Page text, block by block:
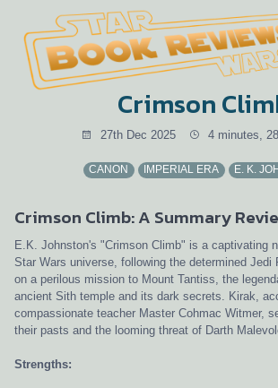
Crimson
27th Dec 2025 4 minutes,
CANON IMPERIAL ERA E. K.
Crimson Climb: A Summary
E.K. Johnston's "Crimson Climb" is a captivating
Star Wars universe, following the determined Jedi
on a perilous mission to Mount Tantiss, the
ancient Sith temple and its dark secrets. Kirak,
compassionate teacher Master Cohmac Witmer,
their pasts and the looming threat of Darth
Strengths: